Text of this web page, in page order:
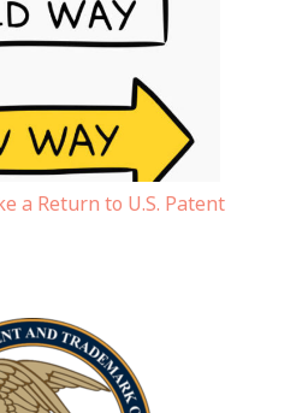
a Return to U.S. Patent